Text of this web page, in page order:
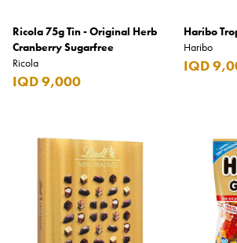
Ricola 75g Tin - Original Herb
Cranberry Sugarfree
Ricola
IQD 9,000
Haribo
Haribo
IQD